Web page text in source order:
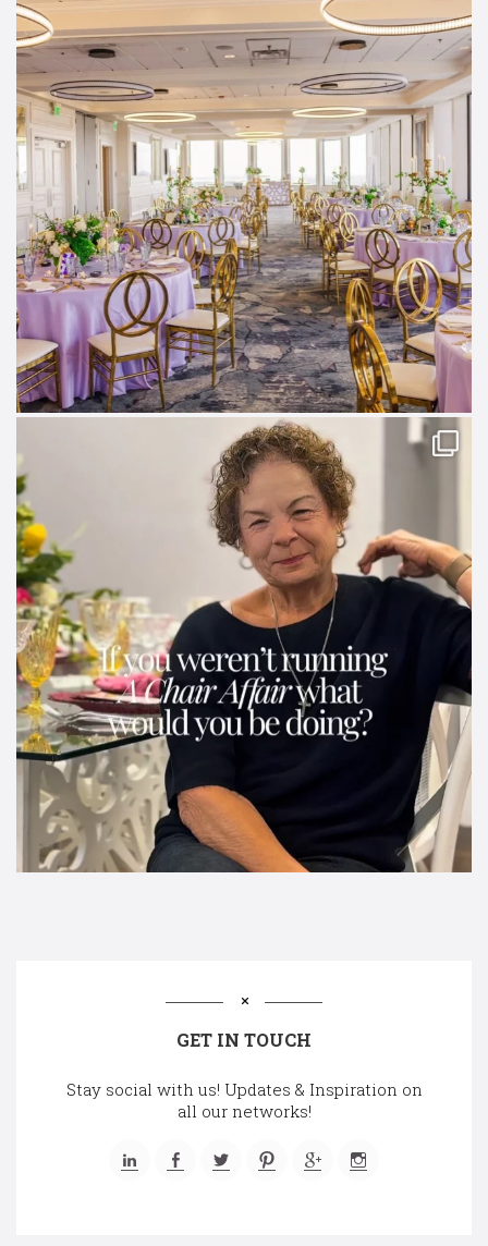
GET IN TOUCH
Stay social with us! Updates & Inspiration on
all our networks!